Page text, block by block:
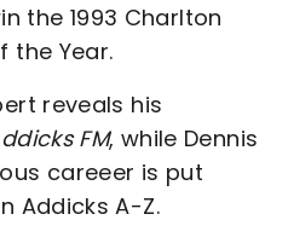
the 1993 Charlton
the Year.
reveals his
FM, while Dennis
careeer is put
Addicks A-Z.